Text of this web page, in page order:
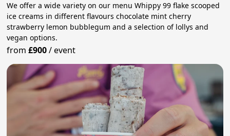
We offer a wide variety on our menu Whippy 99 flake scooped
ice creams in different flavours chocolate mint cherry
strawberry lemon bubblegum and a selection of lollys and
vegan options.
from£900/event